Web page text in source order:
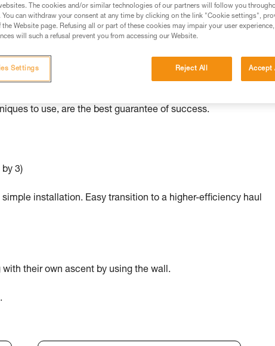
to your activity. There may be others that we do not
to various situations than others.
independently with minimal equipment. As with all rescue
to use, are the best guarantee of success.
3)
installation. Easy transition to a higher-efficiency haul
their own ascent by using the wall.
The cookies and/or similar technologies of our partners will follow you
You can withdraw your consent at any time by clicking on the link "Cookie settings",
Website page. Refusing all or part of these cookies may impair your user
will such a refusal prevent you from accessing our Website.
Reject All Accept
Settings